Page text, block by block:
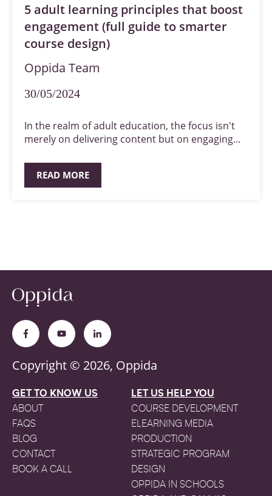
5 adult learning principles that boost
engagement (full guide to smarter
course design)
Oppida Team
30/05/2024
In the realm of adult education, the focus isn't
merely on delivering content but on engaging...
READ MORE
Copyright © 2026, Oppida
GET TO KNOW US
ABOUT
FAQS
BLOG
CONTACT
BOOK A CALL
LET US HELP YOU
COURSE DEVELOPMENT
ELEARNING MEDIA
PRODUCTION
STRATEGIC PROGRAM
DESIGN
OPPIDA IN SCHOOLS